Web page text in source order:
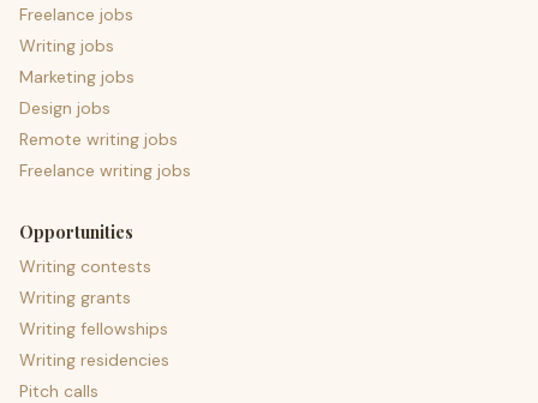
Freelance jobs
Writing jobs
Marketing jobs
Design jobs
Remote writing jobs
Freelance writing jobs
Opportunities
Writing contests
Writing grants
Writing fellowships
Writing residencies
Pitch calls